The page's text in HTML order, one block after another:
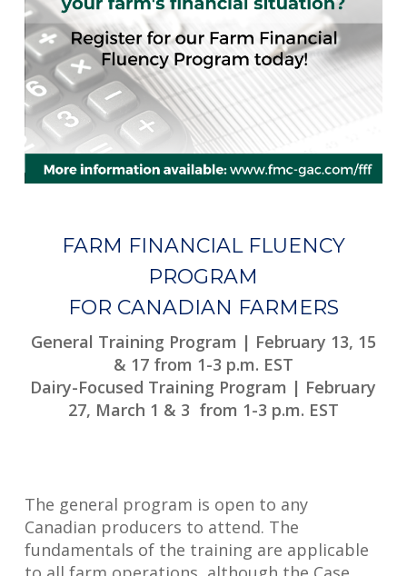
FARM FINANCIAL FLUENCY
PROGRAM
FOR CANADIAN FARMERS
General Training Program | February 13, 15
& 17 from 1-3 p.m. EST
Dairy-Focused Training Program | February
27, March 1 & 3 from 1-3 p.m. EST
The general program is open to any
Canadian producers to attend. The
fundamentals of the training are applicable